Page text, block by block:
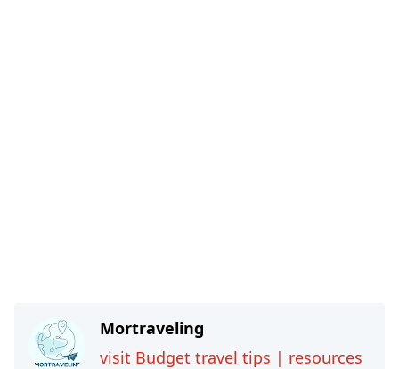
Mortraveling
visit Budget travel tips | resources